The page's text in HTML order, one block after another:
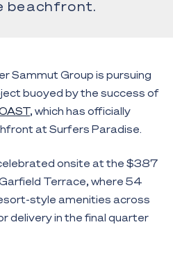
beachfront.
Sammut Group is pursuing
buoyed by the success of
, which has officially
at Surfers Paradise.
onsite at the $387
Terrace, where 54
style amenities across
delivery in the final quarter